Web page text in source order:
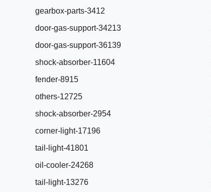
gearbox-parts-3412
door-gas-support-34213
door-gas-support-36139
shock-absorber-11604
fender-8915
others-12725
shock-absorber-2954
corner-light-17196
tail-light-41801
oil-cooler-24268
tail-light-13276